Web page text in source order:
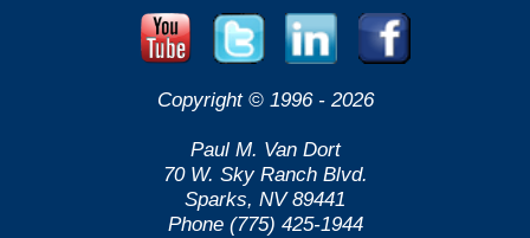
Copyright © 1996 - 2026
Paul M. Van Dort
70 W. Sky Ranch Blvd.
Sparks, NV 89441
Phone (775) 425-1944